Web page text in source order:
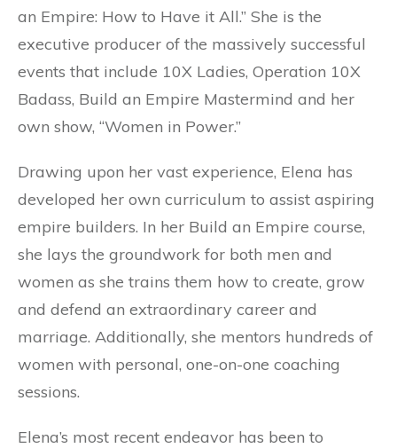
an Empire: How to Have it All.” She is the
executive producer of the massively successful
events that include 10X Ladies, Operation 10X
Badass, Build an Empire Mastermind and her
own show, “Women in Power.”
Drawing upon her vast experience, Elena has
developed her own curriculum to assist aspiring
empire builders. In her Build an Empire course,
she lays the groundwork for both men and
women as she trains them how to create, grow
and defend an extraordinary career and
marriage. Additionally, she mentors hundreds of
women with personal, one-on-one coaching
sessions.
Elena’s most recent endeavor has been to